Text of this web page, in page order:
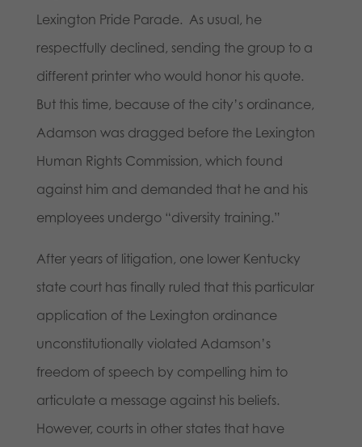
Lexington Pride Parade. As usual, he
respectfully declined, sending the group to a
different printer who would honor his quote.
But this time, because of the city’s ordinance,
Adamson was dragged before the Lexington
Human Rights Commission, which found
against him and demanded that he and his
employees undergo “diversity training.”
After years of litigation, one lower Kentucky
state court has finally ruled that this particular
application of the Lexington ordinance
unconstitutionally violated Adamson’s
freedom of speech by compelling him to
articulate a message against his beliefs.
However, courts in other states that have